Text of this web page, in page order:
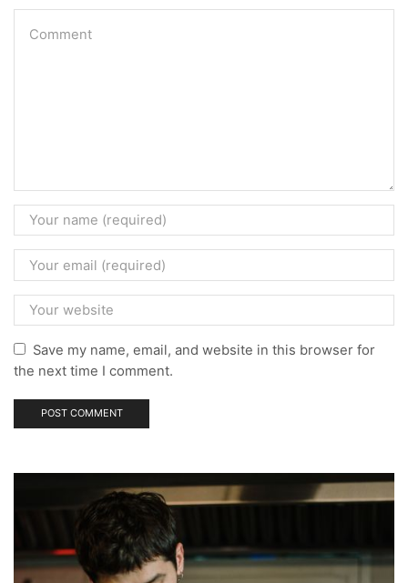
Save my name, email, and website in this browser for
the next time I comment.